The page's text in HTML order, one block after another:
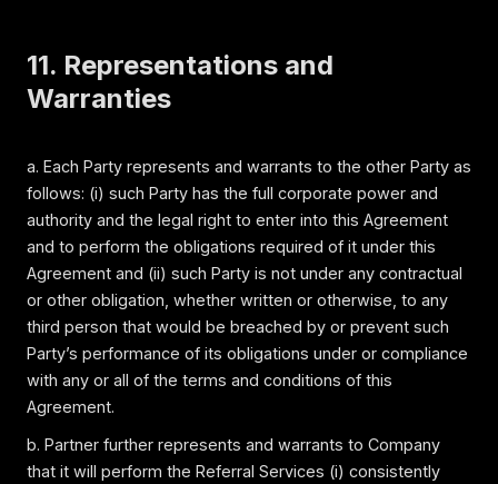
11. Representations and
Warranties
a. Each Party represents and warrants to the other Party as
follows: (i) such Party has the full corporate power and
authority and the legal right to enter into this Agreement
and to perform the obligations required of it under this
Agreement and (ii) such Party is not under any contractual
or other obligation, whether written or otherwise, to any
third person that would be breached by or prevent such
Party’s performance of its obligations under or compliance
with any or all of the terms and conditions of this
Agreement.
b. Partner further represents and warrants to Company
that it will perform the Referral Services (i) consistently